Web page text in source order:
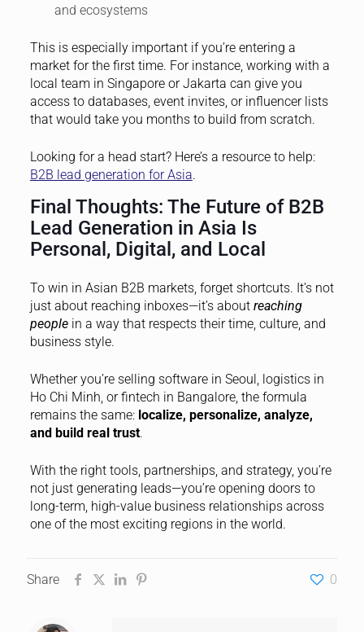
and ecosystems
This is especially important if you’re entering a
market for the first time. For instance, working with a
local team in Singapore or Jakarta can give you
access to databases, event invites, or influencer lists
that would take you months to build from scratch.
Looking for a head start? Here’s a resource to help:
B2B lead generation for Asia.
Final Thoughts: The Future of B2B
Lead Generation in Asia Is
Personal, Digital, and Local
To win in Asian B2B markets, forget shortcuts. It’s not
just about reaching inboxes—it’s about reaching
peoplein a way that respects their time, culture, and
business style.
Whether you’re selling software in Seoul, logistics in
Ho Chi Minh, or fintech in Bangalore, the formula
remains the same: localize, personalize, analyze,
and build real trust.
With the right tools, partnerships, and strategy, you’re
not just generating leads—you’re opening doors to
long-term, high-value business relationships across
one of the most exciting regions in the world.
Share 0